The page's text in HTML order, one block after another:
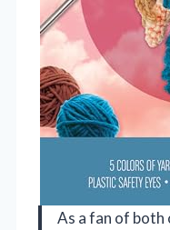
As a fan of both